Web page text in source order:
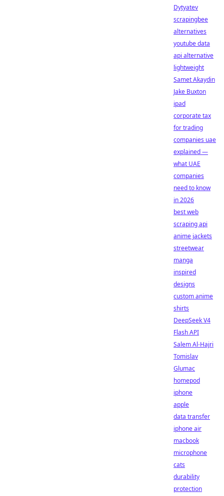
Dytyatev
scrapingbee
alternatives
youtube data
api alternative
lightweight
Samet Akaydin
Jake Buxton
ipad
corporate tax
for trading
companies uae
explained —
what UAE
companies
need to know
in 2026
best web
scraping api
anime jackets
streetwear
manga
inspired
designs
custom anime
shirts
DeepSeek V4
Flash API
Salem Al-Hajri
Tomislav
Glumac
homepod
iphone
apple
data transfer
iphone air
macbook
microphone
cats
durability
protection